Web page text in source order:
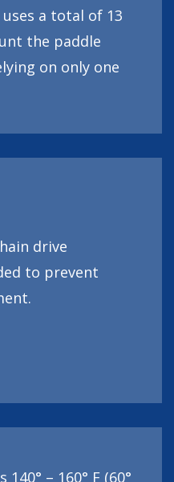
a total of 13
the paddle
on only one
drive
to prevent
– 160° F (60°